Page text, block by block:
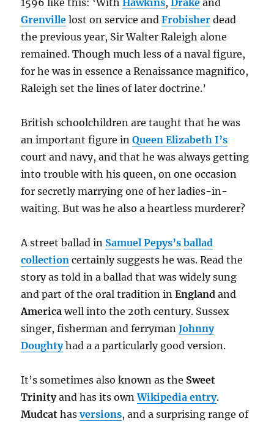
Grenville lost on service andFrobisher dead
the previous year, Sir Walter Raleigh alone
remained. Though much less of a naval figure,
for he was in essence a Renaissance magnifico,
Raleigh set the lines of later doctrine.’
British schoolchildren are taught that he was
an important figure inQueen Elizabeth I’s
court and navy, and that he was always getting
into trouble with his queen, on one occasion
for secretly marrying one of her ladies-in-
waiting. But was he also a heartless murderer?
A street ballad in Samuel Pepys’s ballad
collection certainly suggests he was. Read the
story as told in a ballad that was widely sung
and part of the oral tradition inEnglandand
America well into the 20th century. Sussex
singer, fisherman and ferrymanJohnny
Doughtyhad a a particularly good version.
It’s sometimes also known as the Sweet
Trinityand has its ownWikipedia entry.
Mudcat hasversions, and a surprising range of